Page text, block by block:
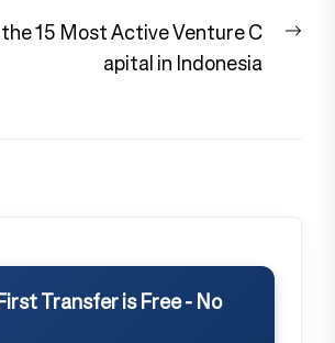
15 Most Active Venture C
apital in Indonesia
Transfer is Free - No